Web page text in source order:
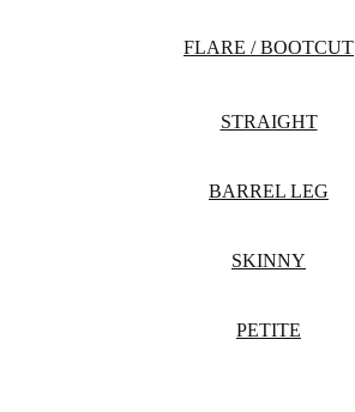
FLARE / BOOTCUT
STRAIGHT
BARREL LEG
SKINNY
PETITE